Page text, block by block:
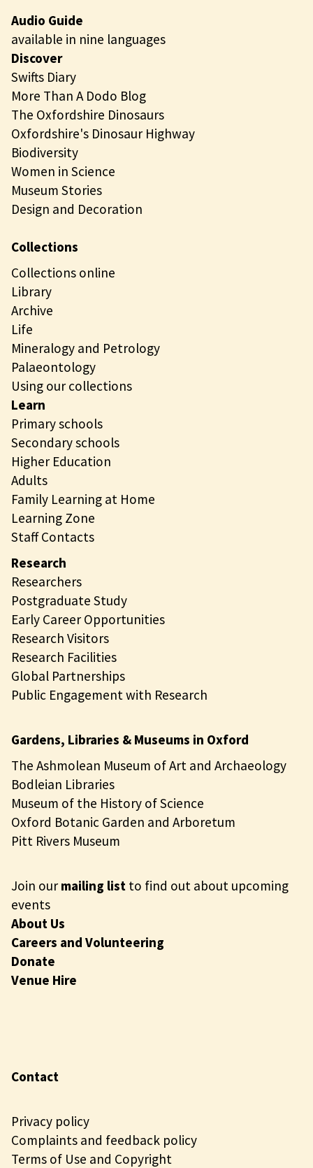
Audio Guide
available in nine languages
Discover
Swifts Diary
More Than A Dodo Blog
The Oxfordshire Dinosaurs
Oxfordshire's Dinosaur Highway
Biodiversity
Women in Science
Museum Stories
Design and Decoration
Collections
Collections online
Library
Archive
Life
Mineralogy and Petrology
Palaeontology
Using our collections
Learn
Primary schools
Secondary schools
Higher Education
Adults
Family Learning at Home
Learning Zone
Staff Contacts
Research
Researchers
Postgraduate Study
Early Career Opportunities
Research Visitors
Research Facilities
Global Partnerships
Public Engagement with Research
Gardens, Libraries & Museums in Oxford
The Ashmolean Museum of Art and Archaeology
Bodleian Libraries
Museum of the History of Science
Oxford Botanic Garden and Arboretum
Pitt Rivers Museum
Join ourmailing list to find out about upcoming
events
About Us
Careers and Volunteering
Donate
Venue Hire
Contact
Privacy policy
Complaints and feedback policy
Terms of Use and Copyright